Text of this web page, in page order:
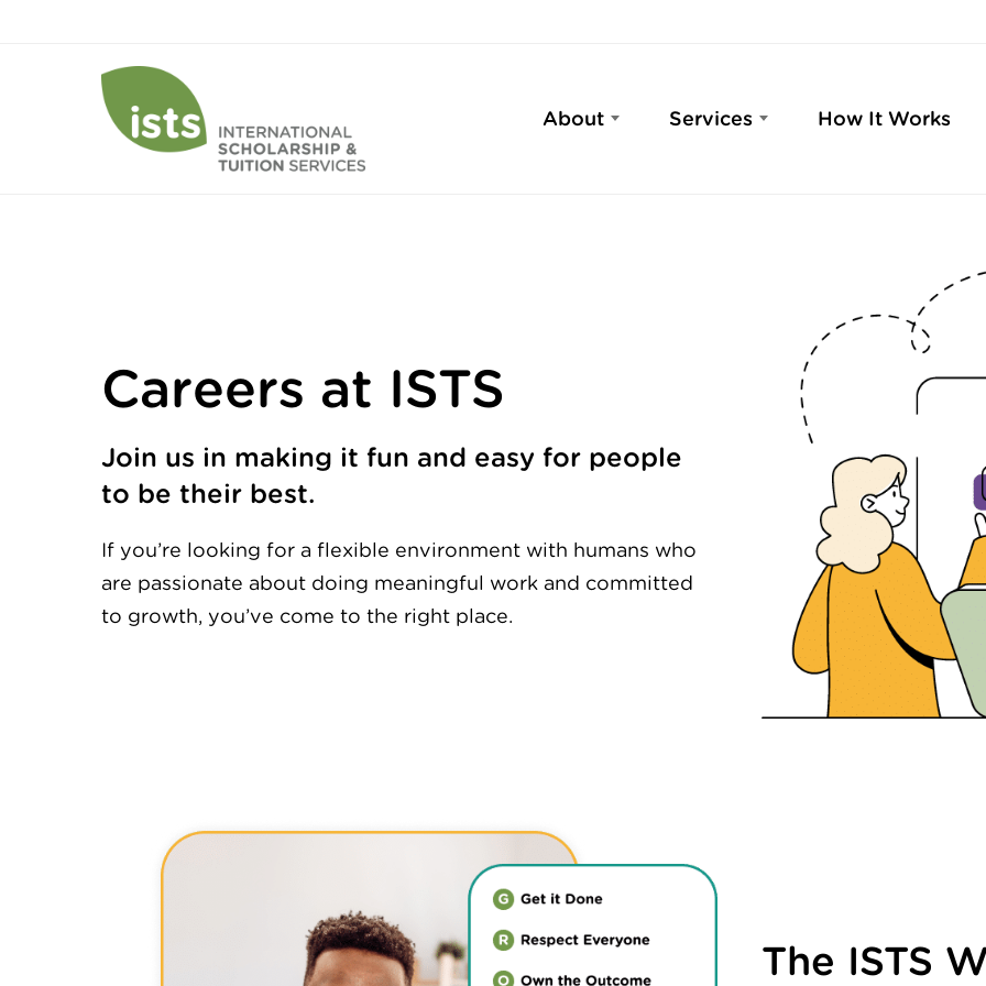
About Services How It Works
Careers at ISTS
Join us in making it fun and easy for people
to be their best.
If you’re looking for a flexible environment with humans who
are passionate about doing meaningful work and committed
to growth, you’ve come to the right place.
The ISTS